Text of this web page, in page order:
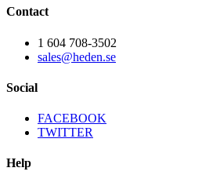
Contact
1 604 708-3502
sales@heden.se
Social
FACEBOOK
TWITTER
Help